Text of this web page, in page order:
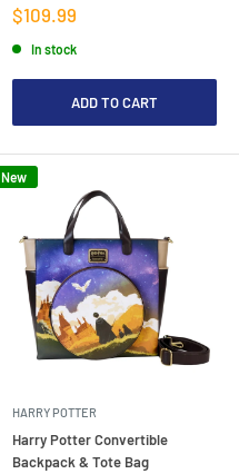
Sale
price
$109.99
In stock
ADD TO CART
New
HARRY POTTER
Harry Potter Convertible
Backpack & Tote Bag